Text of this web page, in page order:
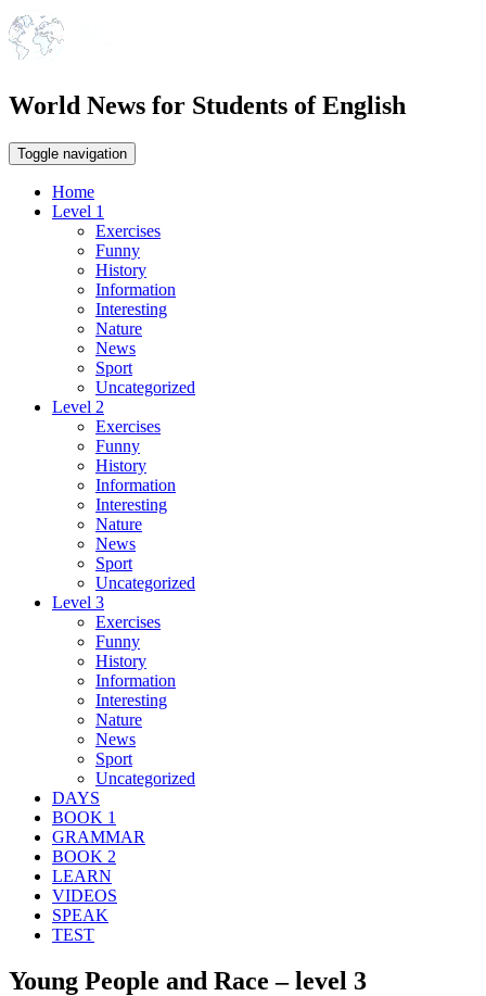
World News for Students of English
Toggle navigation
Home
Level 1
Exercises
Funny
History
Information
Interesting
Nature
News
Sport
Uncategorized
Level 2
Exercises
Funny
History
Information
Interesting
Nature
News
Sport
Uncategorized
Level 3
Exercises
Funny
History
Information
Interesting
Nature
News
Sport
Uncategorized
DAYS
BOOK 1
GRAMMAR
BOOK 2
LEARN
VIDEOS
SPEAK
TEST
Young People and Race – level 3